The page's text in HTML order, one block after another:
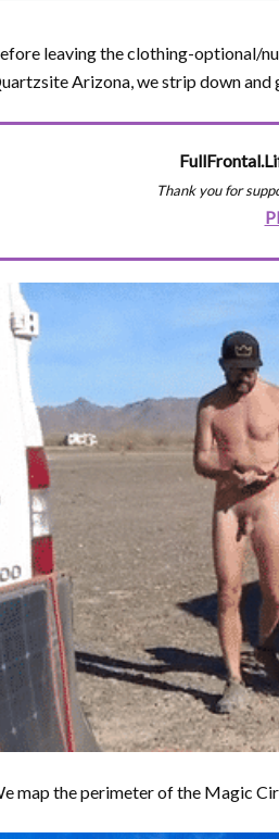
leaving the clothing-optional/
Arizona, we strip down and
Thank you for
map the perimeter of the Magic